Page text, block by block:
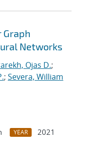
Graph
Networks
Ojas D.;
; Severa, William
YEAR
2021